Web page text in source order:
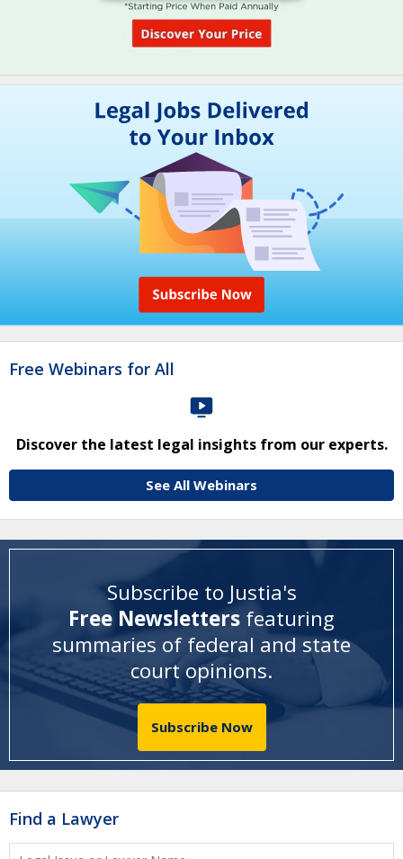
Free Webinars for All
Discover the latest legal insights from our experts.
See All Webinars
Subscribe to Justia's
Free Newsletters featuring
summaries of federal and state
court opinions.
Subscribe Now
Find a Lawyer